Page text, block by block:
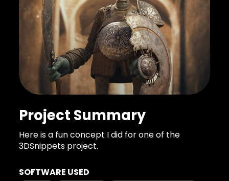
Project Summary
Here is a fun concept I did for one of the
3DSnippets project.
SOFTWARE USED